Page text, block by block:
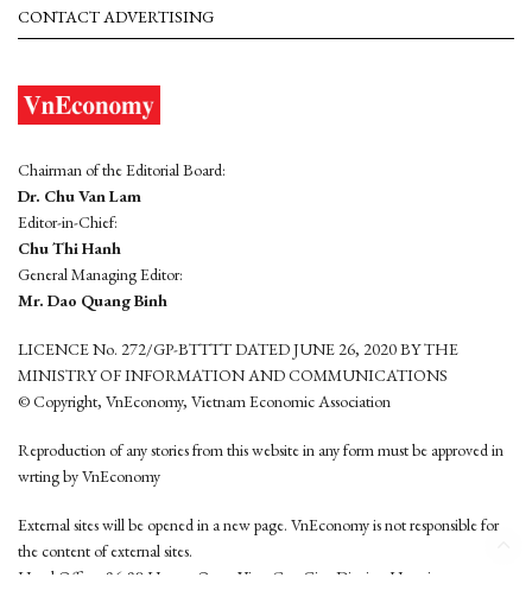
CONTACT ADVERTISING
Chairman of the Editorial Board:
Dr. Chu Van Lam
Editor-in-Chief:
Chu Thi Hanh
General Managing Editor:
Mr. Dao Quang Binh
LICENCE No. 272/GP-BTTTT DATED JUNE 26, 2020 BY THE
MINISTRY OF INFORMATION AND COMMUNICATIONS
© Copyright, VnEconomy, Vietnam Economic Association
Reproduction of any stories from this website in any form must be approved in
wrting by VnEconomy
External sites will be opened in a new page. VnEconomy is not responsible for
the content of external sites.
Head Office: 96-98 Hoang Quoc Viet, Cau Giay District, Hanoi